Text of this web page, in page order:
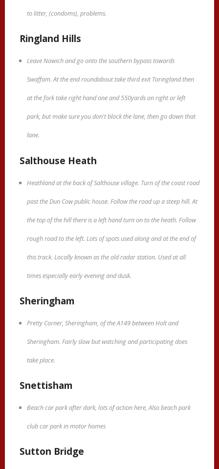
to litter, (condoms), problems.
Ringland Hills
Leave Nowich and go onto the southern bypass towards
Swaffam. At the end roundabout take third exit Toringland then
at the fork take right hand one and 550yards on right or left
park, but make sure you don't block the lane, then go down that
lane.
Salthouse Heath
Heathland at the back of Salthouse village. Turn of the coast road
past the Dun Cow public house. Follow the road up a steep hill. At
the top of the hill there is a left hand turn on to the heath. Follow
rough road to the left. Lots of spots used along and at the end of
this track. Locally known as the old radar station. Used at all
times especially early evening and dusk.
Sheringham
Pretty Corner, Sheringham, of the A149 between Holt and
Sheringham. Fairly slow but watching and participating does
take place.
Snettisham
Beach car park after dark, lots of action here, Also beach park
club car park in motor homes
Sutton Bridge